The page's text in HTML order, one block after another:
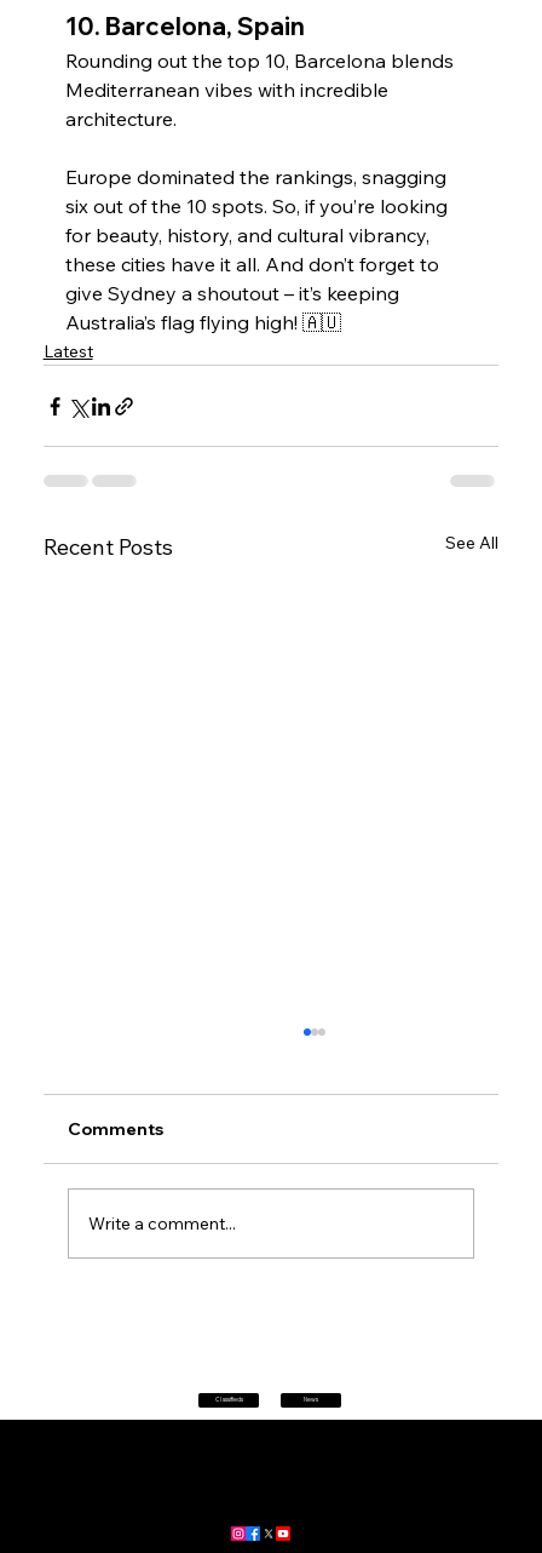
Classifieds News
10. Barcelona, Spain
Rounding out the top 10, Barcelona blends
Mediterranean vibes with incredible
architecture.
Europe dominated the rankings, snagging
six out of the 10 spots. So, if you’re looking
for beauty, history, and cultural vibrancy,
these cities have it all. And don’t forget to
give Sydney a shoutout – it’s keeping
Australia’s flag flying high! 🇦🇺
Latest
Recent Posts See All
Comments
Write a comment...
updates, and stories from Australia and Sri Lanka.
Stay informed with breaking news, business insights,